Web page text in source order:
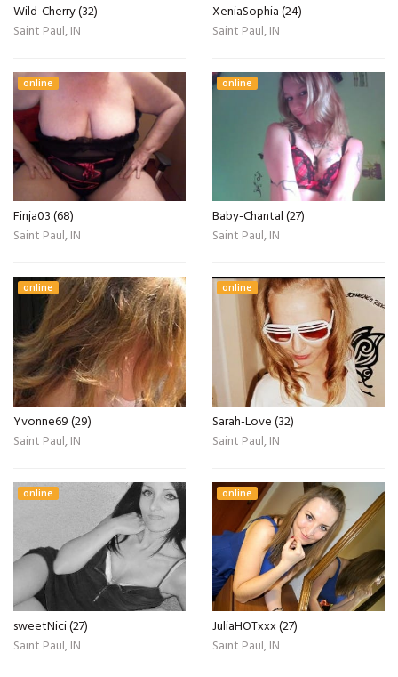
Wild-Cherry (32)
Saint Paul, IN
XeniaSophia (24)
Saint Paul, IN
online
Finja03 (68)
Saint Paul, IN
online
Baby-Chantal (27)
Saint Paul, IN
online
Yvonne69 (29)
Saint Paul, IN
online
Sarah-Love (32)
Saint Paul, IN
online
sweetNici (27)
Saint Paul, IN
online
JuliaHOTxxx (27)
Saint Paul, IN